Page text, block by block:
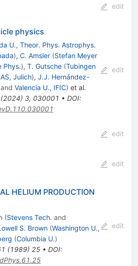
edit
physics
U., Theor. Phys. Astrophys.
), C. Amsler (Stefan Meyer
Phys.), T. Gutsche (Tubingen
Julich), J.J. Hernández-
and Valencia U., IFIC) et al.
2024) 3, 030001 • DOI:
edit
edit
edit
HELIUM PRODUCTION
(Stevens Tech. and
S. Brown (Washington U.,
(Columbia U.)
(1989) 25• DOI:
edit